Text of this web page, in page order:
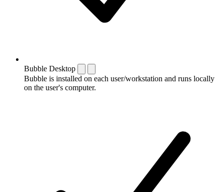
Bubble Desktop
Bubble is installed on each user/workstation and runs locally
on the user's computer.